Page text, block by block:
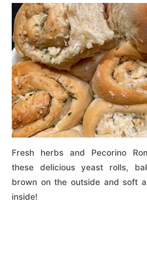
Fresh herbs and Pecorino
these delicious yeast rolls,
brown on the outside and soft
inside!